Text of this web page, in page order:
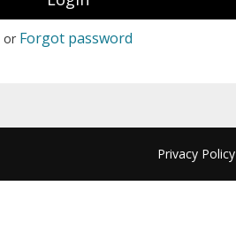
or Forgot password
Privacy Policy